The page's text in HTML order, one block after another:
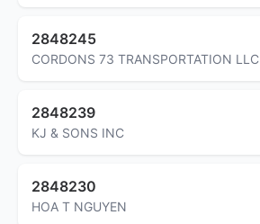
2848245
CORDONS 73 TRANSPORTATION LLC
2848239
KJ & SONS INC
2848230
HOA T NGUYEN